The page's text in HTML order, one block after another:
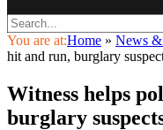
You are at:Home » News &
hit and run, burglary
Witness helps
burglary